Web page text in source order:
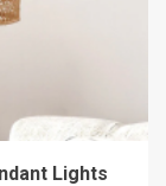
Lights